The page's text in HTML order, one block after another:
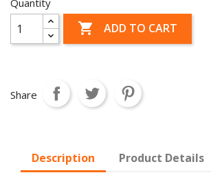
Quantity
 ADD TO CART
Share
Description Product Details